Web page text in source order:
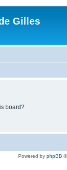
Gilles
board?
Powered by phpBB